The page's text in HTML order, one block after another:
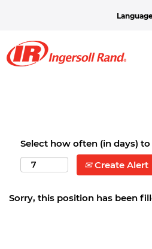
Select how often (in days)
Create Alert
Sorry, this position has been